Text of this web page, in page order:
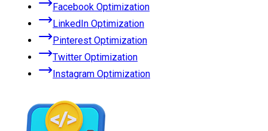
Facebook Optimization
LinkedIn Optimization
Pinterest Optimization
Twitter Optimization
Instagram Optimization